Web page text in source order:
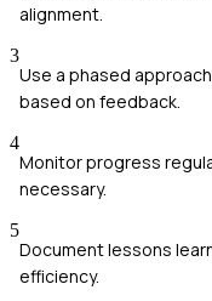
alignment.
3
Use a phased
based on feedback.
4
Monitor progress
necessary.
5
Document lessons
efficiency.